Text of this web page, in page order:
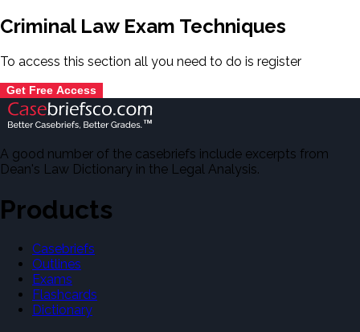
Criminal Law Exam Techniques
To access this section all you need to do is register
Get Free Access
A good number of the casebriefs include excerpts from
Dean's Law Dictionary in the Legal Analysis.
Products
Casebriefs
Outlines
Exams
Flashcards
Dictionary